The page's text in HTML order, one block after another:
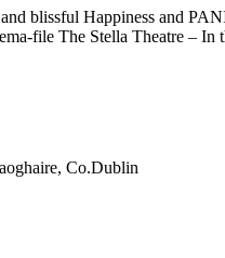
blissful Happiness and
file The Stella Theatre –
Co.Dublin